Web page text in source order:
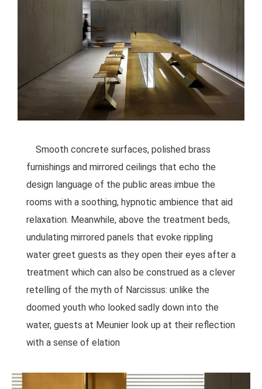
Smooth concrete surfaces, polished brass
furnishings and mirrored ceilings that echo the
design language of the public areas imbue the
rooms with a soothing, hypnotic ambience that aid
relaxation. Meanwhile, above the treatment beds,
undulating mirrored panels that evoke rippling
water greet guests as they open their eyes after a
treatment which can also be construed as a clever
retelling of the myth of Narcissus: unlike the
doomed youth who looked sadly down into the
water, guests at Meunier look up at their reflection
with a sense of elation